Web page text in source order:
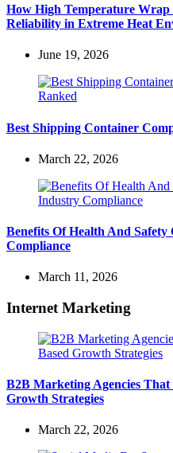
How High Temperature
Reliability in Extreme Heat
June 19, 2026
Best Shipping Container
March 22, 2026
Benefits Of Health And
Compliance
March 11, 2026
Internet Marketing
B2B Marketing Agencies That
Growth Strategies
March 22, 2026